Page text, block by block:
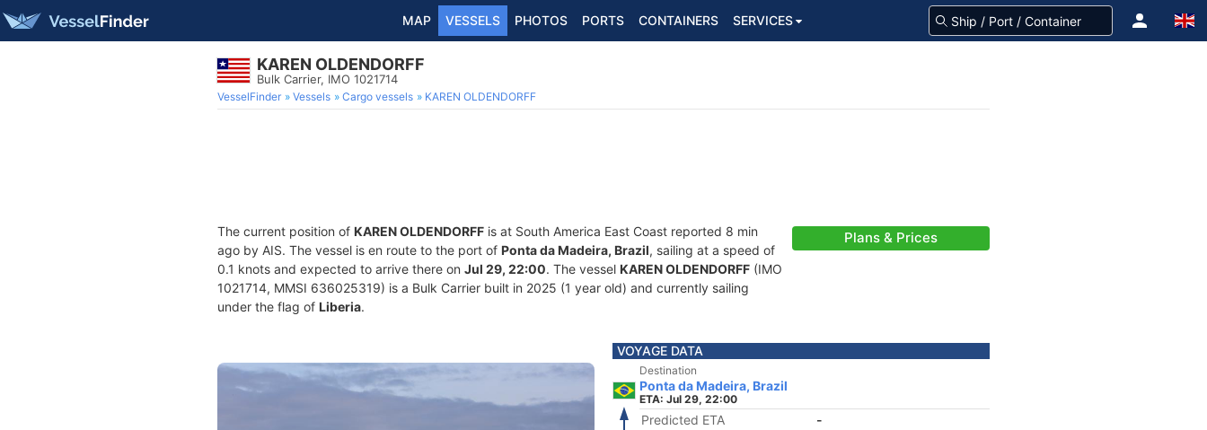
MAP VESSELS PHOTOS PORTS CONTAINERS SERVICES
KAREN OLDENDORFF
Bulk Carrier, IMO 1021714
VesselFinder Vessels Cargo vessels KAREN OLDENDORFF
The current position of KAREN OLDENDORFF is at South America East Coast reported 8 min
ago by AIS. The vessel is en route to the port of Ponta da Madeira, Brazil, sailing at a speed of
0.1 knots and expected to arrive there on Jul 29, 22:00. The vessel KAREN OLDENDORFF (IMO
1021714, MMSI 636025319) is a Bulk Carrier built in 2025 (1 year old) and currently sailing
under the flag of Liberia.
Plans & Prices
VOYAGE DATA
Destination
Ponta da Madeira, Brazil
ETA: Jul 29, 22:00
Predicted ETA
-